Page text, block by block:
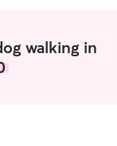
walking in